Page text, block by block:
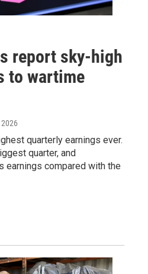
report sky-high
to wartime
2026
quarterly earnings ever.
quarter, and
earnings compared with the